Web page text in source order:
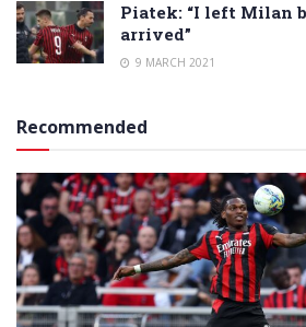
Piatek: “I left Milan
arrived”
9 MARCH 2021
Recommended